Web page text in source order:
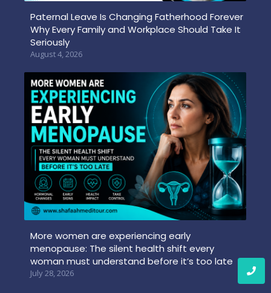
Paternal Leave Is Changing Fatherhood Forever
Why Every Family and Workplace Should Take It
Seriously
August 4, 2026
More women are experiencing early
menopause: The silent health shift every
woman must understand before it’s too late
July 28, 2026